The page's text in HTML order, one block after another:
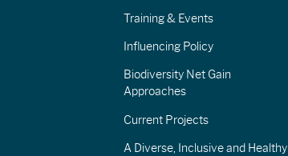
Training & Events
Influencing Policy
Biodiversity Net Gain
Approaches
Current Projects
A Diverse, Inclusive and Healthy